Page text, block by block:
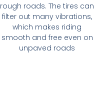
rough roads. The tires can
filter out many vibrations,
which makes riding
smooth and free even on
unpaved roads